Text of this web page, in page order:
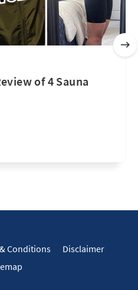
of 4 Sauna
Conditions
Disclaimer